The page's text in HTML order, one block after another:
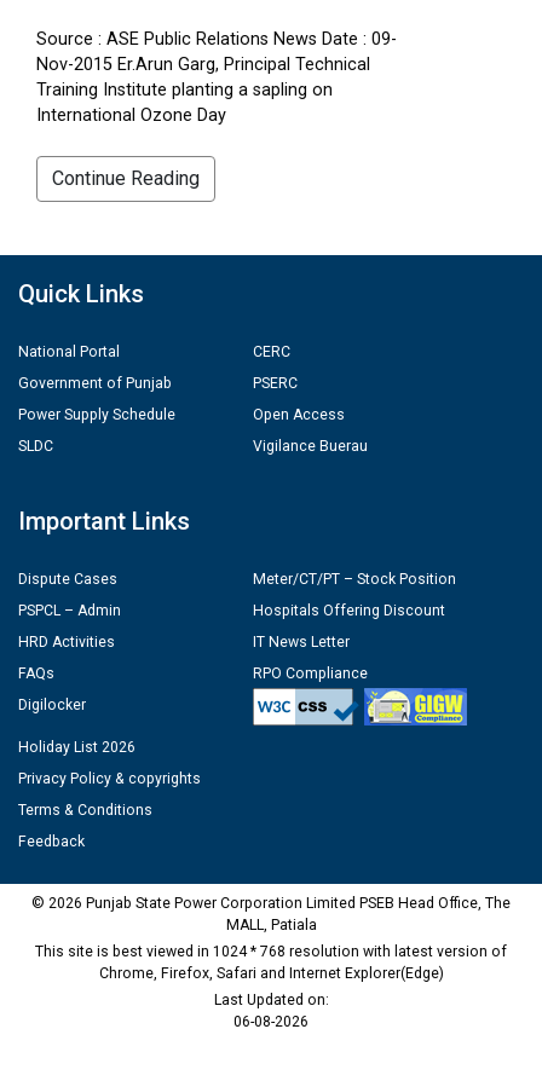
Source : ASE Public Relations News Date : 09-
Nov-2015 Er.Arun Garg, Principal Technical
Training Institute planting a sapling on
International Ozone Day
Continue Reading
Quick Links
National Portal
Government of Punjab
Power Supply Schedule
SLDC
CERC
PSERC
Open Access
Vigilance Buerau
Important Links
Dispute Cases
PSPCL – Admin
HRD Activities
FAQs
Digilocker
Meter/CT/PT – Stock Position
Hospitals Offering Discount
IT News Letter
RPO Compliance
Holiday List 2026
Privacy Policy & copyrights
Terms & Conditions
Feedback
© 2026 Punjab State Power Corporation Limited PSEB Head Office, The
MALL, Patiala
This site is best viewed in 1024 * 768 resolution with latest version of
Chrome, Firefox, Safari and Internet Explorer(Edge)
Last Updated on:
06-08-2026